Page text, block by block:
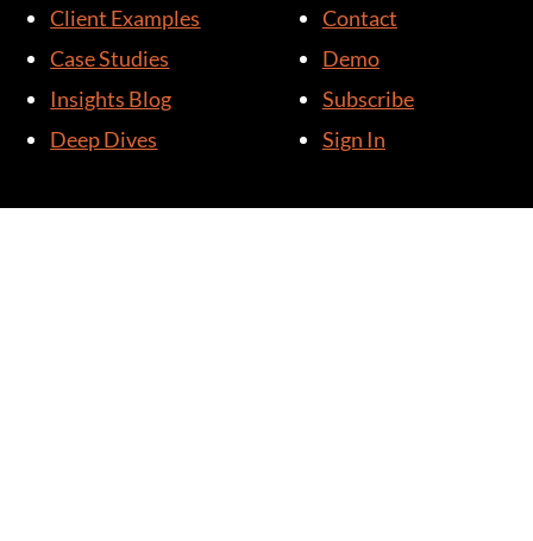
Contact
Demo
Subscribe
Sign In
Client Examples
Case Studies
Insights Blog
Deep Dives